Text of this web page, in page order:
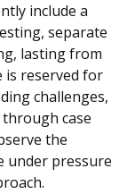
include a
separate
lasting from
is reserved for
challenges,
case
the
under pressure